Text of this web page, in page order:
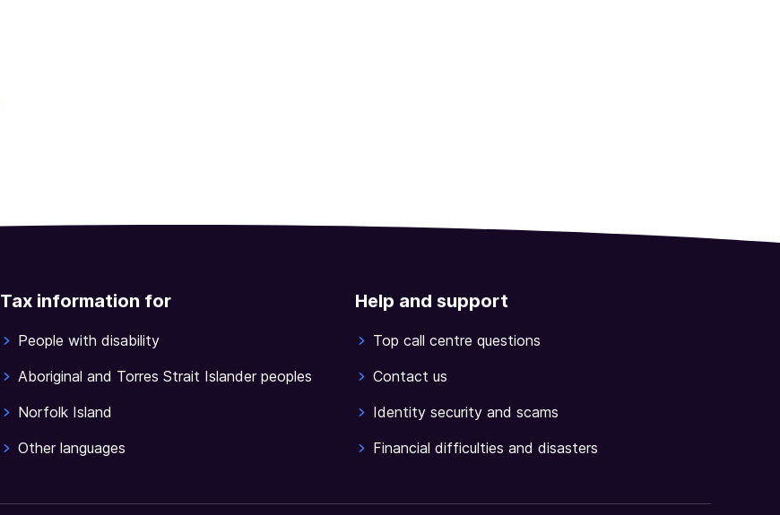
Tax information for
People with disability
Aboriginal and Torres Strait Islander peoples
Norfolk Island
Other languages
Help and support
Top call centre questions
Contact us
Identity security and scams
Financial difficulties and disasters